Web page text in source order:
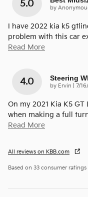
5.0 by
I have 2022 kia k5
problem with this car
Read More
4.0 Steering
by Ervin on
7/
On my 2021 Kia K5
when making a full
Read More
All reviews on KBB.com
Based on 33 consumer